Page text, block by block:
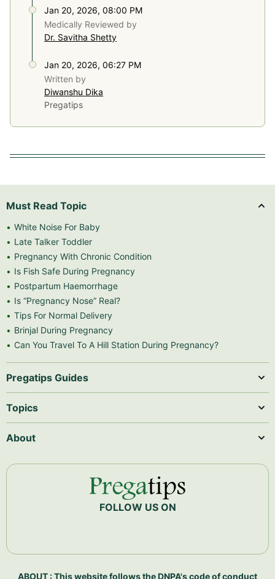
Jan 20, 2026, 08:00 PM
Medically Reviewed by
Dr. Savitha Shetty
Jan 20, 2026, 06:27 PM
Written by
Diwanshu Dika
Pregatips
Must Read Topic
White Noise For Baby
Late Talker Toddler
Pregnancy With Chronic Condition
Is Fish Safe During Pregnancy
Postpartum Haemorrhage
Is “Pregnancy Nose” Real?
Tips For Normal Delivery
Brinjal During Pregnancy
Can You Travel To A Hill Station During Pregnancy?
Pregatips Guides
Topics
About
FOLLOW US ON
ABOUT : This website follows the DNPA's code of conduct